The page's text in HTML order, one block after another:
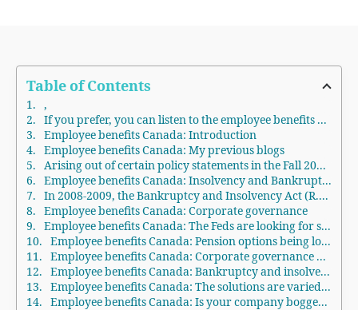
Table of Contents
,
If you prefer, you can listen to the employee benefits Canada podcast. Please scroll down to the bottom of the page for the audio.
Employee benefits Canada: Introduction
Employee benefits Canada: My previous blogs
Arising out of certain policy statements in the Fall 2018 Budget, the Federal government is looking for responses from pensioners, employees, firms, professionals and various other stakeholders to take a macro, evidence-based strategy to try to provide better-retired life protection for all Canadians.Employee benefits Canada: Canada’s retirement income system
Employee benefits Canada: Insolvency and Bankruptcy Law
In 2008-2009, the Bankruptcy and Insolvency Act (R.S.C., 1985, c. B-3) (BIA) and the Companies’ Creditors Arrangement Act (R.S.C., 1985, c. C-36) (CCAA) was changed. Under the BIA, in a receivership or bankruptcy, arrears of wages was given a super-priority. Approximately $2,000 per staff member must be paid before secured creditors. Any unfunded normal employer pension plan contributions (as distinct from any unfunded pension liability determined by an actuarial evaluation) also have a super-priority in either a bankruptcy or receivership.
Employee benefits Canada: Corporate governance
Employee benefits Canada: The Feds are looking for stakeholder comments
Employee benefits Canada: Pension options being looked at
Employee benefits Canada: Corporate governance options being looked at
Employee benefits Canada: Bankruptcy and insolvency options being looked at
Employee benefits Canada: The solutions are varied and complex
Employee benefits Canada: Is your company bogged down by too much debt?